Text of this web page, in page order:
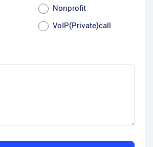
Nonprofit
VoIP(Private)call